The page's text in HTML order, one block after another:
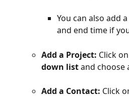
You can also add
and end time if
Add a Project: Click
down list and choose
Add a Contact: Click